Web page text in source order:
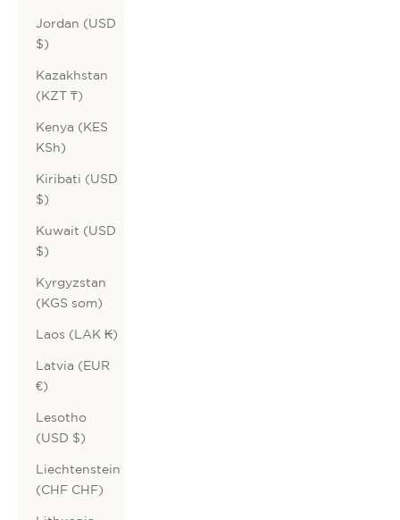
Jordan (USD
$)
Kazakhstan
(KZT ₸)
Kenya (KES
KSh)
Kiribati (USD
$)
Kuwait (USD
$)
Kyrgyzstan
(KGS som)
Laos (LAK ₭)
Latvia (EUR
€)
Lesotho
(USD $)
Liechtenstein
(CHF CHF)